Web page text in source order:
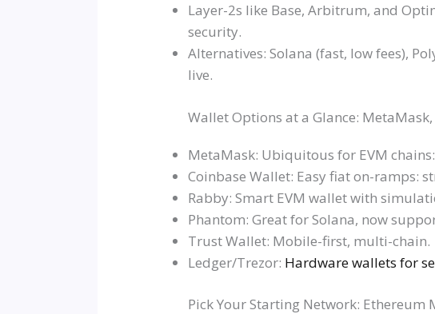
Layer-2s like Base, Arbitrum, and
security.
Alternatives: Solana (fast, low fees),
live.
Wallet Options at a Glance:
MetaMask: Ubiquitous for EVM
Coinbase Wallet: Easy fiat on-ramps:
Rabby: Smart EVM wallet with
Phantom: Great for Solana, now
Trust Wallet: Mobile-first, multi-chain.
Ledger/Trezor: Hardware wallets for
Pick Your Starting Network: Ethereum